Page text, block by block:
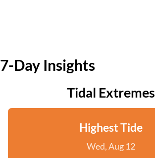
7-Day Insights
Tidal Extremes
Highest Tide
Wed, Aug 12